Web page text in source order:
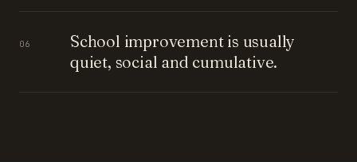
06
School improvement is usually
quiet, social and cumulative.